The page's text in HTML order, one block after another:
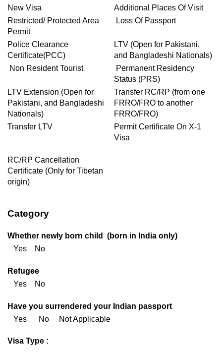
New Visa
Additional Places Of Visit
Restricted/ Protected Area
Permit
Loss Of Passport
Police Clearance
Certificate(PCC)
LTV (Open for Pakistani,
and Bangladeshi Nationals)
Non Resident Tourist
Permanent Residency
Status (PRS)
LTV Extension (Open for
Pakistani, and Bangladeshi
Nationals)
Transfer RC/RP (from one
FRRO/FRO to another
FRRO/FRO)
Transfer LTV
Permit Certificate On X-1
Visa
RC/RP Cancellation
Certificate (Only for Tibetan
origin)
Category
Whether newly born child (born in India only)
Yes No
Refugee
Yes No
Have you surrendered your Indian passport
Yes No Not Applicable
Visa Type :